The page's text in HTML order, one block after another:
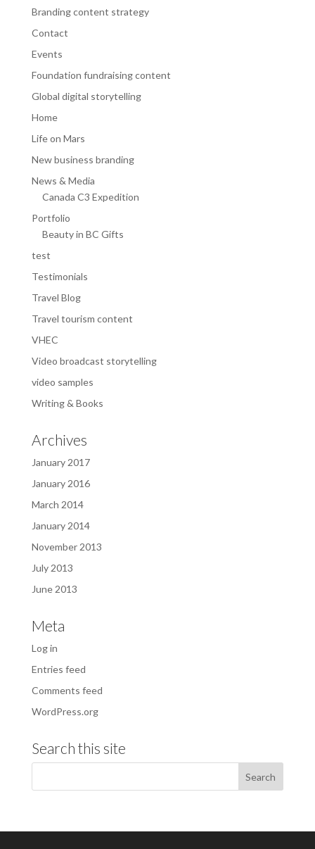
Branding content strategy
Contact
Events
Foundation fundraising content
Global digital storytelling
Home
Life on Mars
New business branding
News & Media
Canada C3 Expedition
Portfolio
Beauty in BC Gifts
test
Testimonials
Travel Blog
Travel tourism content
VHEC
Video broadcast storytelling
video samples
Writing & Books
Archives
January 2017
January 2016
March 2014
January 2014
November 2013
July 2013
June 2013
Meta
Log in
Entries feed
Comments feed
WordPress.org
Search this site